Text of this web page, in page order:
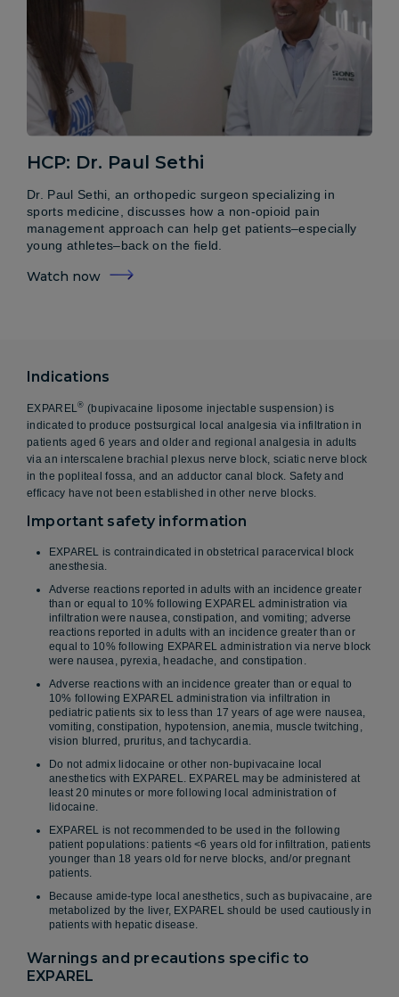
HCP: Dr. Paul Sethi
Dr. Paul Sethi, an orthopedic surgeon specializing in
sports medicine, discusses how a non-opioid pain
management approach can help get patients–especially
young athletes–back on the field.
Watch now
Indications
EXPAREL® (bupivacaine liposome injectable suspension) is
indicated to produce postsurgical local analgesia via infiltration in
patients aged 6 years and older and regional analgesia in adults
via an interscalene brachial plexus nerve block, sciatic nerve block
in the popliteal fossa, and an adductor canal block. Safety and
efficacy have not been established in other nerve blocks.
Important safety information
EXPAREL is contraindicated in obstetrical paracervical block
anesthesia.
Adverse reactions reported in adults with an incidence greater
than or equal to 10% following EXPAREL administration via
infiltration were nausea, constipation, and vomiting; adverse
reactions reported in adults with an incidence greater than or
equal to 10% following EXPAREL administration via nerve block
were nausea, pyrexia, headache, and constipation.
Adverse reactions with an incidence greater than or equal to
10% following EXPAREL administration via infiltration in
pediatric patients six to less than 17 years of age were nausea,
vomiting, constipation, hypotension, anemia, muscle twitching,
vision blurred, pruritus, and tachycardia.
Do not admix lidocaine or other non-bupivacaine local
anesthetics with EXPAREL. EXPAREL may be administered at
least 20 minutes or more following local administration of
lidocaine.
EXPAREL is not recommended to be used in the following
patient populations: patients <6 years old for infiltration, patients
younger than 18 years old for nerve blocks, and/or pregnant
patients.
Because amide-type local anesthetics, such as bupivacaine, are
metabolized by the liver, EXPAREL should be used cautiously in
patients with hepatic disease.
Warnings and precautions specific to
EXPAREL